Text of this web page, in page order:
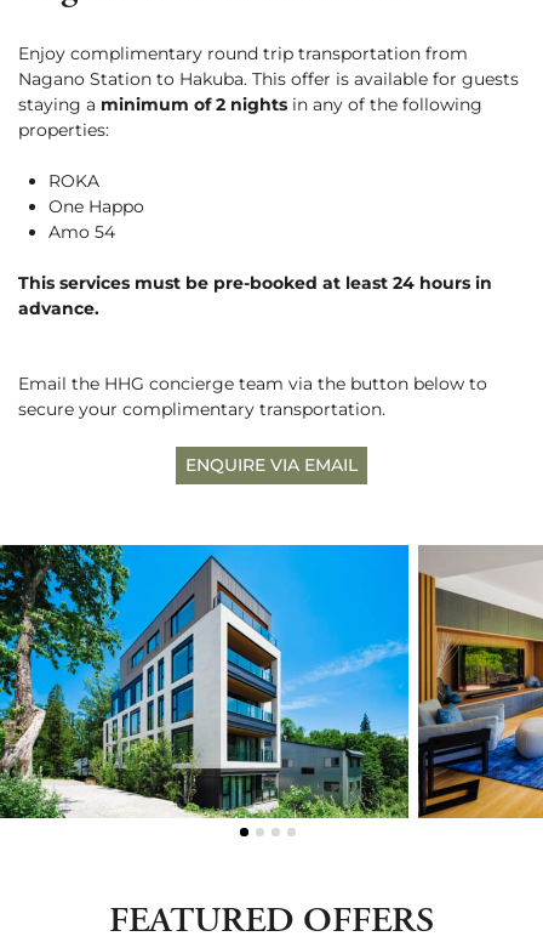
5 Ways to Beat the Heat
Hakuba with a Dog
Paragliding
See More
Green Season
Green Season
Events
Events
News
English
Enjoy complimentary round trip transportation from
Nagano Station to Hakuba. This offer is available for guests
staying a minimum of 2 nights in any of the following
properties:
ROKA
One Happo
Amo 54
This services must be pre-booked at least 24 hours in
advance.
Email the HHG concierge team via the button below to
secure your complimentary transportation.
ENQUIRE VIA EMAIL
FEATURED OFFERS